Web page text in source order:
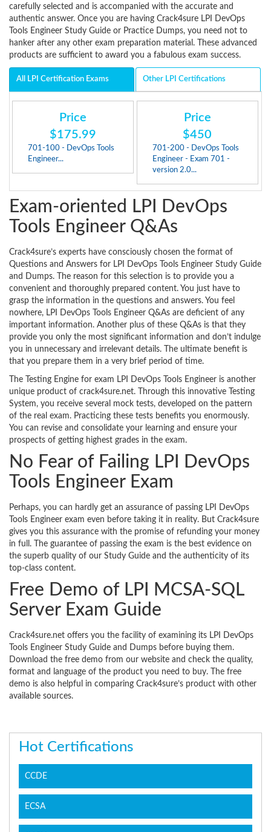
carefully selected and is accompanied with the accurate and
authentic answer. Once you are having Crack4sure LPI DevOps
Tools Engineer Study Guide or Practice Dumps, you need not to
hanker after any other exam preparation material. These advanced
products are sufficient to award you a fabulous exam success.
All LPI Certification Exams Other LPI Certifications
Price
$175.99
701-100 - DevOps Tools
Engineer...
Price
$450
701-200 - DevOps Tools
Engineer - Exam 701 -
version 2.0...
Exam-oriented LPI DevOps
Tools Engineer Q&As
Crack4sure’s experts have consciously chosen the format of
Questions and Answers for LPI DevOps Tools Engineer Study Guide
and Dumps. The reason for this selection is to provide you a
convenient and thoroughly prepared content. You just have to
grasp the information in the questions and answers. You feel
nowhere, LPI DevOps Tools Engineer Q&As are deficient of any
important information. Another plus of these Q&As is that they
provide you only the most significant information and don’t indulge
you in unnecessary and irrelevant details. The ultimate benefit is
that you prepare them in a very brief period of time.
The Testing Engine for exam LPI DevOps Tools Engineer is another
unique product of crack4sure.net. Through this innovative Testing
System, you receive several mock tests, developed on the pattern
of the real exam. Practicing these tests benefits you enormously.
You can revise and consolidate your learning and ensure your
prospects of getting highest grades in the exam.
No Fear of Failing LPI DevOps
Tools Engineer Exam
Perhaps, you can hardly get an assurance of passing LPI DevOps
Tools Engineer exam even before taking it in reality. But Crack4sure
gives you this assurance with the promise of refunding your money
in full. The guarantee of passing the exam is the best evidence on
the superb quality of our Study Guide and the authenticity of its
top-class content.
Free Demo of LPI MCSA-SQL
Server Exam Guide
Crack4sure.net offers you the facility of examining its LPI DevOps
Tools Engineer Study Guide and Dumps before buying them.
Download the free demo from our website and check the quality,
format and language of the product you need to buy. The free
demo is also helpful in comparing Crack4sure’s product with other
available sources.
Hot Certifications
CCDE
ECSA